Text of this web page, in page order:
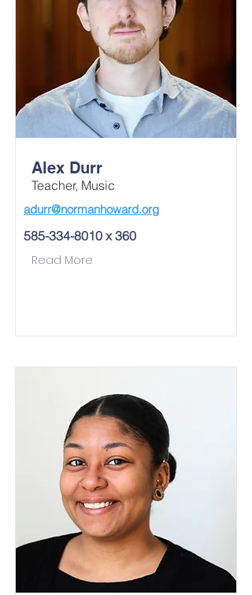
Alex Durr
Teacher, Music
adurr@normanhoward.org
585-334-8010 x 360
Read More